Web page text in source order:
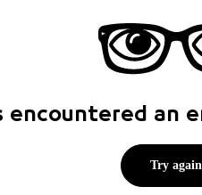
encountered an
Try again